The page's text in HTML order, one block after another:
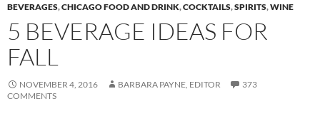
BEVERAGES,CHICAGO FOOD AND DRINK,COCKTAILS,SPIRITS,WINE
5 BEVERAGE IDEAS FOR
FALL
NOVEMBER 4, 2016 BARBARA PAYNE, EDITOR
373
COMMENTS